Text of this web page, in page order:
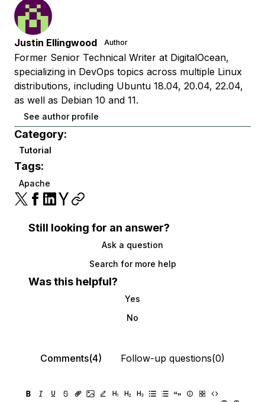
Justin Ellingwood Author
Former Senior Technical Writer at DigitalOcean,
specializing in DevOps topics across multiple Linux
distributions, including Ubuntu 18.04, 20.04, 22.04,
as well as Debian 10 and 11.
See author profile
Category:
Tutorial
Tags:
Apache
Still looking for an answer?
Ask a question
Search for more help
Was this helpful?
Yes
No
Comments(4) Follow-up questions(0)